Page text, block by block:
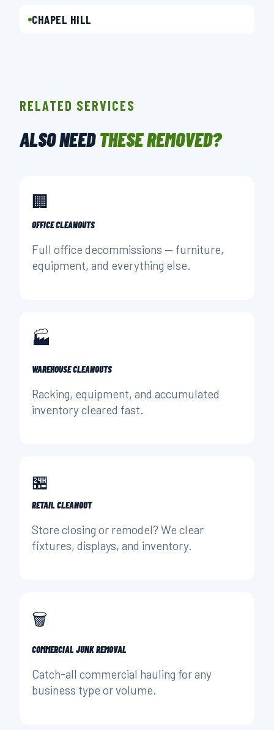
CHAPEL HILL
RELATED SERVICES
ALSO NEEDTHESE REMOVED?
🏢
OFFICE CLEANOUTS
Full office decommissions — furniture,
equipment, and everything else.
🏭
WAREHOUSE CLEANOUTS
Racking, equipment, and accumulated
inventory cleared fast.
🏪
RETAIL CLEANOUT
Store closing or remodel? We clear
fixtures, displays, and inventory.
🗑️
COMMERCIAL JUNK REMOVAL
Catch-all commercial hauling for any
business type or volume.